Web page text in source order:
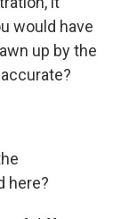
would have
up by the
here?